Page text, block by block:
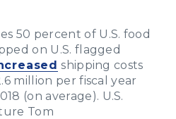
50 percent of U.S. food
on U.S. flagged
shipping costs
million per fiscal year
(on average). U.S.
Tom